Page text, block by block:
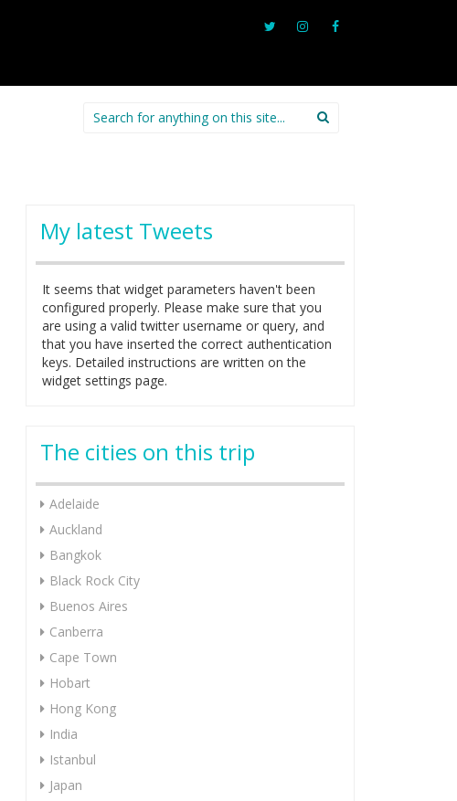
Search
for:
My latest Tweets
It seems that widget parameters haven't been
configured properly. Please make sure that you
are using a valid twitter username or query, and
that you have inserted the correct authentication
keys. Detailed instructions are written on the
widget settings page.
The cities on this trip
Adelaide
Auckland
Bangkok
Black Rock City
Buenos Aires
Canberra
Cape Town
Hobart
Hong Kong
India
Istanbul
Japan